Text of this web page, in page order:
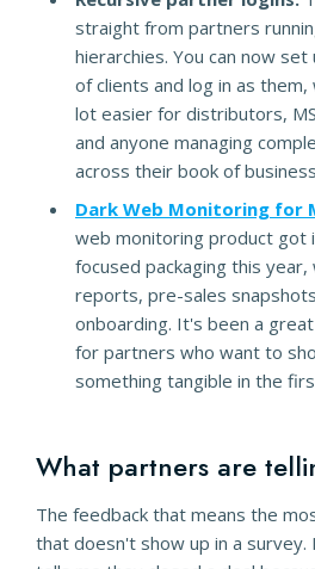
straight from partners
hierarchies. You can now
of clients and log in as them,
lot easier for distributors,
and anyone managing
across their book of
Dark Web Monitoring for
web monitoring product got
focused packaging this
reports, pre-sales
onboarding. It's been a
for partners who want to
something tangible in the
What partners are
The feedback that means the
that doesn't show up in a